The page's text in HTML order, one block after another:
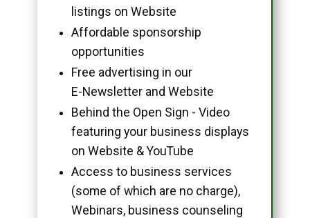
listings on Website
Affordable sponsorship
opportunities
Free advertising in our
E-Newsletter and Website
Behind the Open Sign - Video
featuring your business displays
on Website & YouTube
Access to business services
(some of which are no charge),
Webinars, business counseling